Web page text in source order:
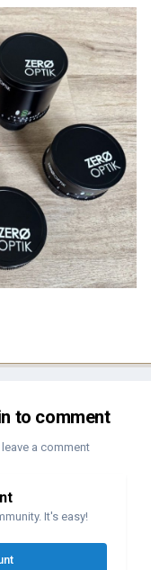
to comment
a comment
It's easy!